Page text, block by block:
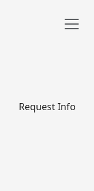
Request Info